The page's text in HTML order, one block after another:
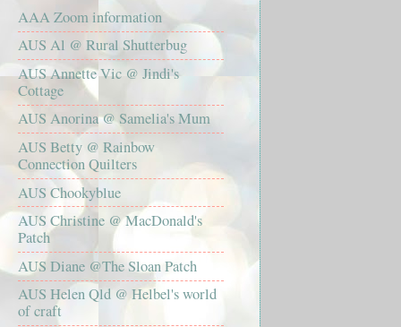
AAA Zoom information
AUS Al @ Rural Shutterbug
AUS Annette Vic @ Jindi's
Cottage
AUS Anorina @ Samelia's Mum
AUS Betty @ Rainbow
Connection Quilters
AUS Chookyblue
AUS Christine @ MacDonald's
Patch
AUS Diane @The Sloan Patch
AUS Helen Qld @ Helbel's world
of craft